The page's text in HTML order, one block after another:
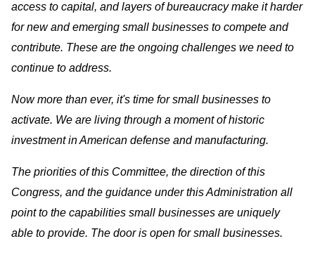
access to capital, and layers of bureaucracy make it harder
for new and emerging small businesses to compete and
contribute. These are the ongoing challenges we need to
continue to address.
Now more than ever, it's time for small businesses to
activate. We are living through a moment of historic
investment in American defense and manufacturing.
The priorities of this Committee, the direction of this
Congress, and the guidance under this Administration all
point to the capabilities small businesses are uniquely
able to provide. The door is open for small businesses.